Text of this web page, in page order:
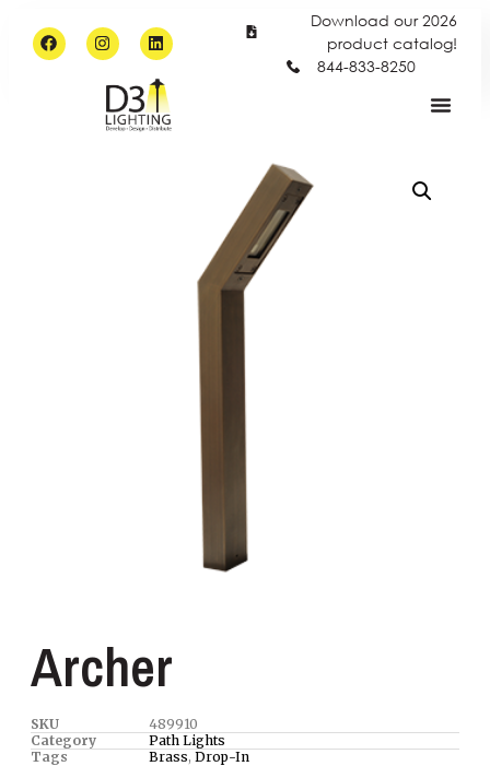
Download our 2026
product catalog!
844-833-8250
Archer
SKU
489910
Category
Path Lights
Tags
Brass, Drop-In